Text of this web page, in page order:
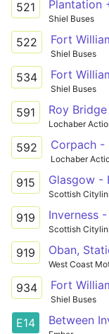
521
Shiel Buses
522 Fort
Shiel Buses
534 Fort
Shiel Buses
591 Roy
Lochaber
592 Corpach -
Lochaber
915 Glasgow -
Scottish
919
Scottish
919 Oban,
West Coast
934 Fort
Shiel Buses
E14 Between